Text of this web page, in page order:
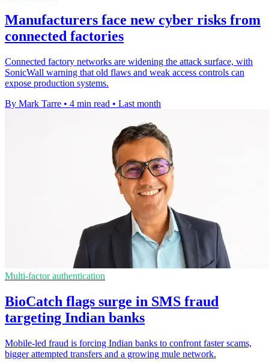
Manufacturers face new cyber risks from
connected factories
Connected factory networks are widening the attack surface, with
SonicWall warning that old flaws and weak access controls can
expose production systems.
By Mark Tarre • 4 min read • Last month
Multi-factor authentication
BioCatch flags surge in SMS fraud
targeting Indian banks
Mobile-led fraud is forcing Indian banks to confront faster scams,
bigger attempted transfers and a growing mule network.